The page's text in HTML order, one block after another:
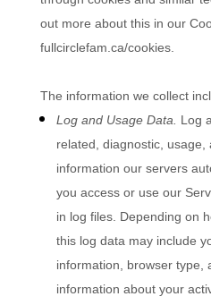
out more about this in our
fullcirclefam.ca/cookies.
The information we collect
Log and Usage Data.
Log
related, diagnostic, usage,
information our servers
you access or use our
in log files. Depending on
this log data may include
information, browser type,
information about your